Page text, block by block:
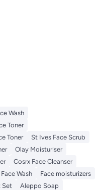
Wash
Toner
Toner
St Ives Face Scrub
Olay Moisturiser
Cosrx Face Cleanser
Face Wash
Face moisturizers
Set
Aleppo Soap